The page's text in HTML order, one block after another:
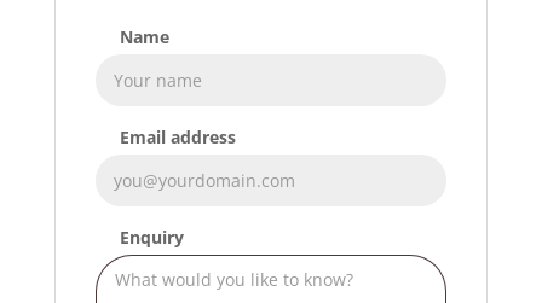
Name
Email address
Enquiry